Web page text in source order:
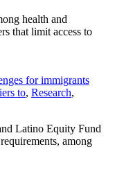
health and
that limit access to
for immigrants
to, Research,
Latino Equity Fund
among